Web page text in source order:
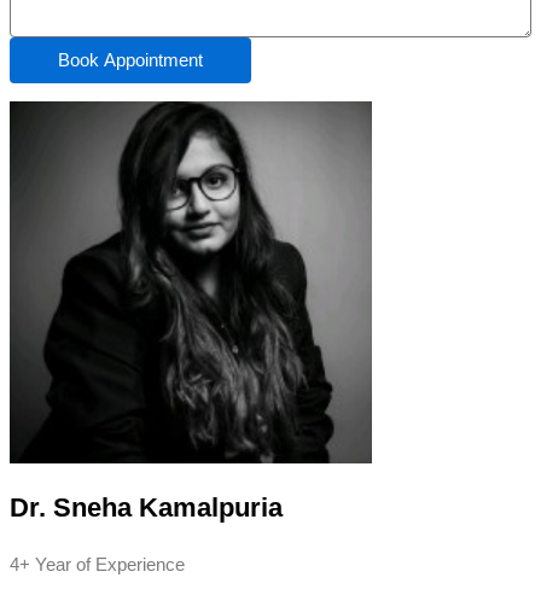
Book Appointment
Dr. Sneha Kamalpuria
4+ Year of Experience